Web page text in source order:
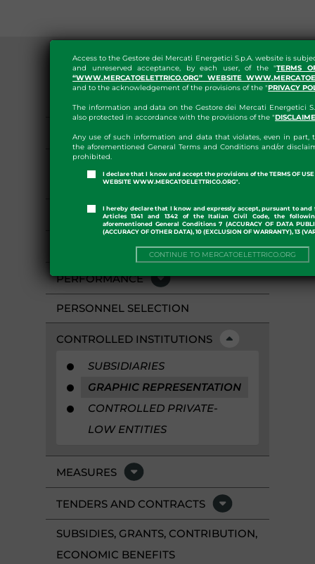
Access to the Gestore dei Mercati Energetici S.p.A. website is
and unreserved acceptance, by each user, of the "TERMS
“WWW.MERCATOELETTRICO.ORG” WEBSITE
and to the acknowledgement of the provisions of the "PRIVACY
The information and data on the Gestore dei Mercati Energetici
also protected in accordance with the provisions of the "
Any use of such information and data that violates, even in part,
the aforementioned General Terms and Conditions and/or
prohibited.
I declare that I know and accept the provisions of the TERMS OF USE
WEBSITE WWW.MERCATOELETTRICO.ORG".
I hereby declare that I know and expressly accept, pursuant to and
Articles 1341 and 1342 of the Italian Civil Code, the
aforementioned General Conditions 7 (ACCURACY OF DATA
(ACCURACY OF OTHER DATA), 10 (EXCLUSION OF WARRANTY), 13
CONTINUE TO MERCATOELETTRICO.ORG
GENERAL PROVISIONS
ORGANIZATION
CONSULTANTS AND
COLLABORATORS
STAFF
ACTIVITIES AND PROCESSES
PERFORMANCE
PERSONNEL SELECTION
CONTROLLED INSTITUTIONS
SUBSIDIARIES
GRAPHIC REPRESENTATION
CONTROLLED PRIVATE-
LOW ENTITIES
MEASURES
TENDERS AND CONTRACTS
SUBSIDIES, GRANTS, CONTRIBUTION,
ECONOMIC BENEFITS